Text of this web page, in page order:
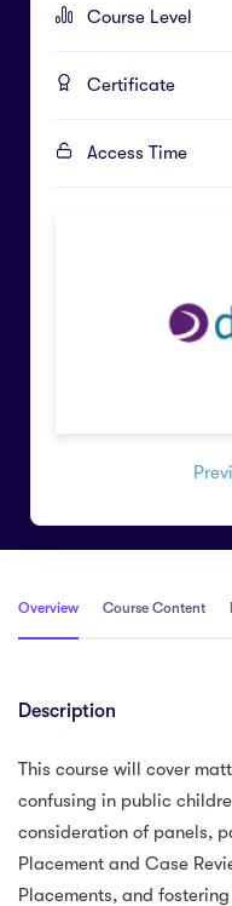
Course Level
Certificate
Access Time
Overview Course Content
Description
This course will cover
confusing in public
consideration of panels,
Placement and Case
Placements, and